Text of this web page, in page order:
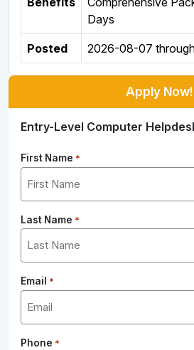
Days
Posted 2026-08-07
Apply Now!
Entry-Level Computer
First Name *
Last Name *
Email *
Phone *